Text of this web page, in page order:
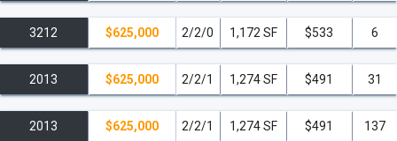
3212 $625,000 2/2/0 1,172 SF $533 6
2013 $625,000 2/2/1 1,274 SF $491 31
2013 $625,000 2/2/1 1,274 SF $491 137